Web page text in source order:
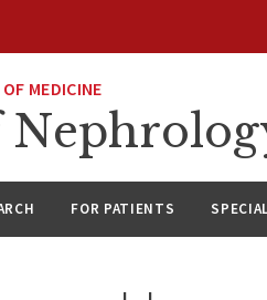
MEDICINE
FOR PATIENTS